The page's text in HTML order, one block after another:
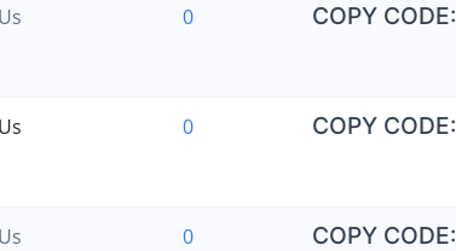
0 COPY CODE:
0 COPY CODE:
0 COPY CODE: